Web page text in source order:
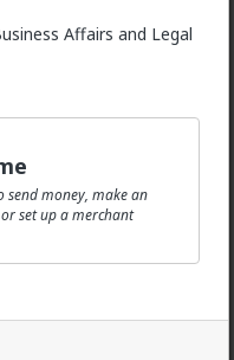
Affairs and Legal
send money, make an
set up a merchant
fail to notice that the
it and not because
of the fence